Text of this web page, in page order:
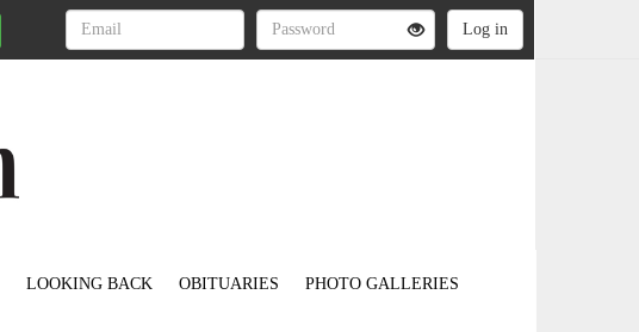
LOOKING BACK OBITUARIES PHOTO GALLERIES